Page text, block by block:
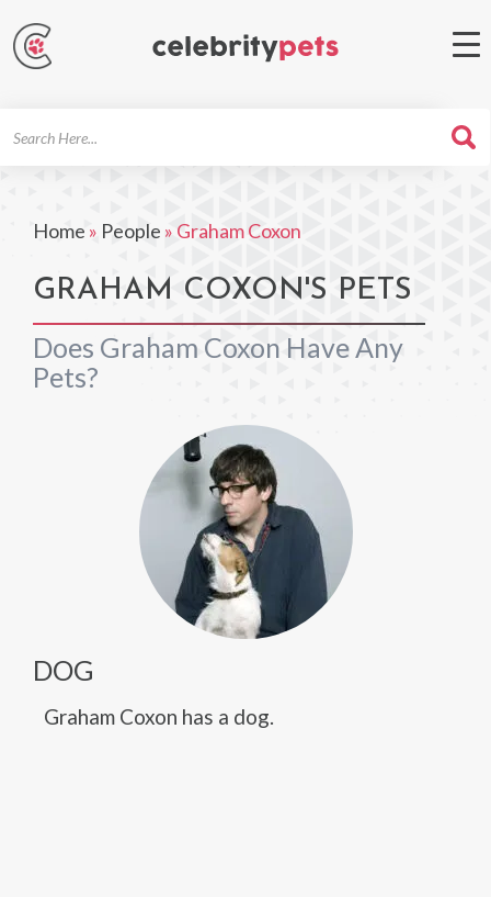
Home » People » Graham Coxon
GRAHAM COXON'S PETS
Does Graham Coxon Have Any
Pets?
DOG
Graham Coxon has a dog.